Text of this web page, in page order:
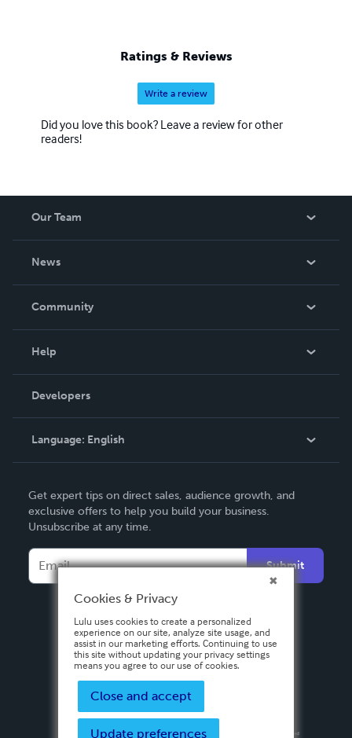
Ratings & Reviews
Write a review
Did you love this book? Leave a review for other
readers!
Our Team
News
In The News
Community
Podcast
Help
Order Lookup
Knowledge Base
Contact Support
Developers
Language: English
Deutsch
Français
Italiano
Español
Get expert tips on direct sales, audience growth, and
exclusive offers to help you build your business.
Unsubscribe at any time.
Submit
Cookies & Privacy
Lulu uses cookies to create a personalized
experience on our site, analyze site usage, and
assist in our marketing efforts. Continuing to use
this site without updating your privacy settings
means you agree to our use of cookies.
Close and accept
Update preferences